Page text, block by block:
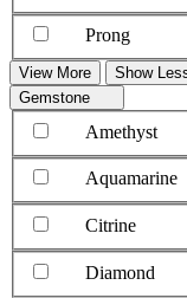
Prong
View More
Show
Gemstone
Amethyst
Aquamarine
Citrine
Diamond